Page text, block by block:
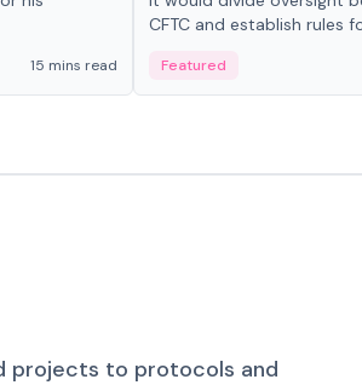
15 mins read
CFTC and establish rules
Featured
projects to protocols and